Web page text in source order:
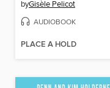
byGisèle Pelicot
AUDIOBOOK
PLACE A HOLD